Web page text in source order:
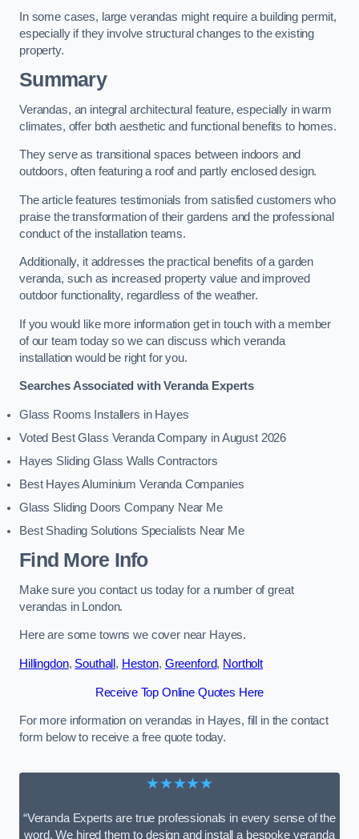
In some cases, large verandas might require a building permit,
especially if they involve structural changes to the existing
property.
Summary
Verandas, an integral architectural feature, especially in warm
climates, offer both aesthetic and functional benefits to homes.
They serve as transitional spaces between indoors and
outdoors, often featuring a roof and partly enclosed design.
The article features testimonials from satisfied customers who
praise the transformation of their gardens and the professional
conduct of the installation teams.
Additionally, it addresses the practical benefits of a garden
veranda, such as increased property value and improved
outdoor functionality, regardless of the weather.
If you would like more information get in touch with a member
of our team today so we can discuss which veranda
installation would be right for you.
Searches Associated with Veranda Experts
Glass Rooms Installers in Hayes
Voted Best Glass Veranda Company in August 2026
Hayes Sliding Glass Walls Contractors
Best Hayes Aluminium Veranda Companies
Glass Sliding Doors Company Near Me
Best Shading Solutions Specialists Near Me
Find More Info
Make sure you contact us today for a number of great
verandas in London.
Here are some towns we cover near Hayes.
Hillingdon, Southall , Heston, Greenford, Northolt
Receive Top Online Quotes Here
For more information on verandas in Hayes, fill in the contact
form below to receive a free quote today.
★★★★★
“Veranda Experts are true professionals in every sense of the
word. We hired them to design and install a bespoke veranda